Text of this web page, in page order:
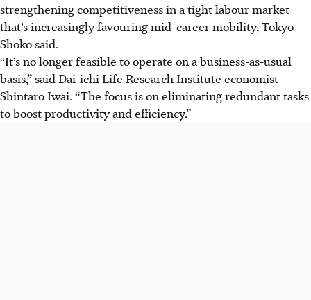
strengthening competitiveness in a tight labour market
that’s increasingly favouring mid-career mobility, Tokyo
Shoko said.
“It’s no longer feasible to operate on a business-as-usual
basis,” said Dai-ichi Life Research Institute economist
Shintaro Iwai. “The focus is on eliminating redundant tasks
to boost productivity and efficiency.”